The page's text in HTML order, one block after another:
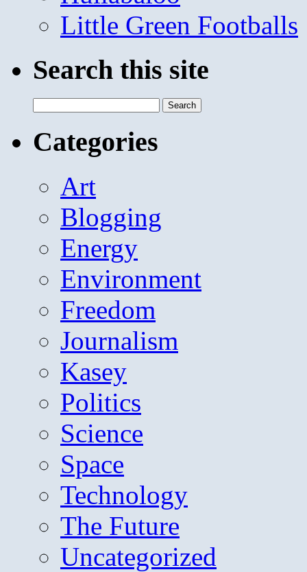
Little Green Footballs
Search this site
for:
Categories
Art
Blogging
Energy
Environment
Freedom
Journalism
Kasey
Politics
Science
Space
Technology
The Future
Uncategorized